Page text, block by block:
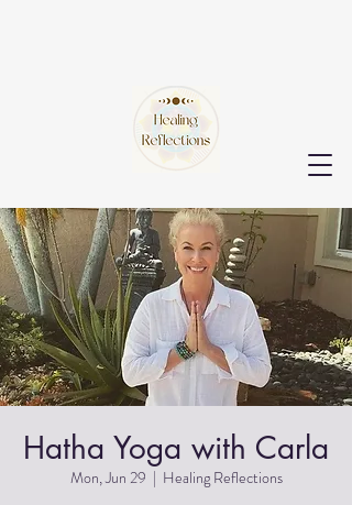
Hatha Yoga with Carla
Mon, Jun 29
  |
Healing Reflections